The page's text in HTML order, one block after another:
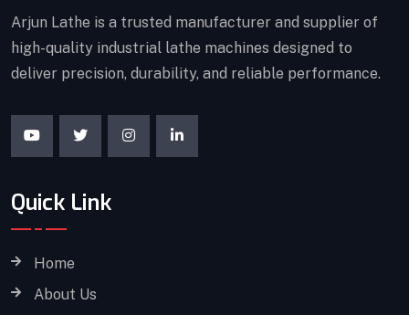
Arjun Lathe is a trusted manufacturer and supplier of
high-quality industrial lathe machines designed to
deliver precision, durability, and reliable performance.
Quick Link
Home
About Us